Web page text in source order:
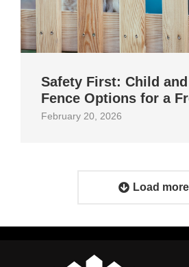
Safety First: Child and
Fence Options for a
February 20, 2026
Load more